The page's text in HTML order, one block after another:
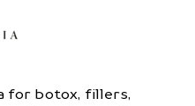
for botox, fillers,